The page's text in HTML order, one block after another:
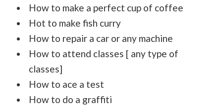
How to make a perfect cup of coffee
Hot to make fish curry
How to repair a car or any machine
How to attend classes [ any type of
classes]
How to ace a test
How to do a graffiti